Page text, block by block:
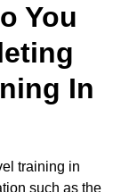
You
In
training in
such as the